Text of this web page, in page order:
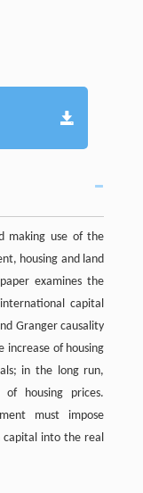
making use of the
housing and land
examines the
capital
Granger causality
increase of housing
in the long run,
housing prices.
must impose
into the real